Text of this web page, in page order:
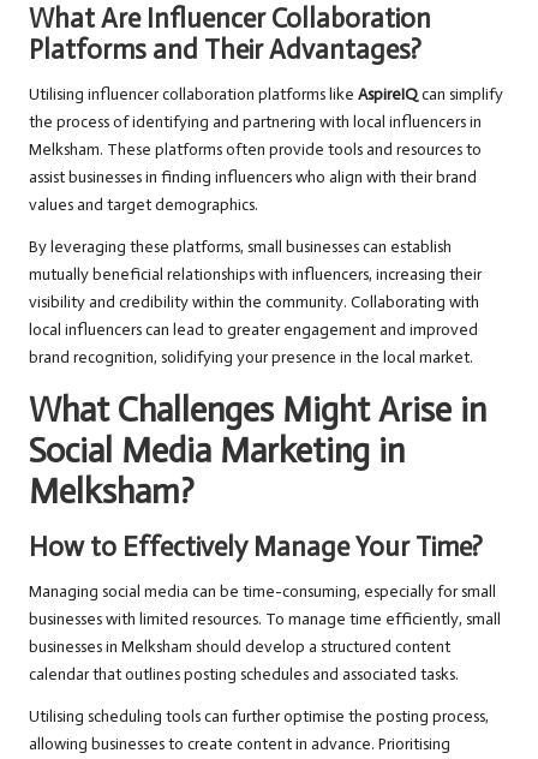
What Are Influencer Collaboration
Platforms and Their Advantages?
Utilising influencer collaboration platforms like AspireIQcan simplify
the process of identifying and partnering with local influencers in
Melksham. These platforms often provide tools and resources to
assist businesses in finding influencers who align with their brand
values and target demographics.
By leveraging these platforms, small businesses can establish
mutually beneficial relationships with influencers, increasing their
visibility and credibility within the community. Collaborating with
local influencers can lead to greater engagement and improved
brand recognition, solidifying your presence in the local market.
What Challenges Might Arise in
Social Media Marketing in
Melksham?
How to Effectively Manage Your Time?
Managing social media can be time-consuming, especially for small
businesses with limited resources. To manage time efficiently, small
businesses in Melksham should develop a structured content
calendar that outlines posting schedules and associated tasks.
Utilising scheduling tools can further optimise the posting process,
allowing businesses to create content in advance. Prioritising